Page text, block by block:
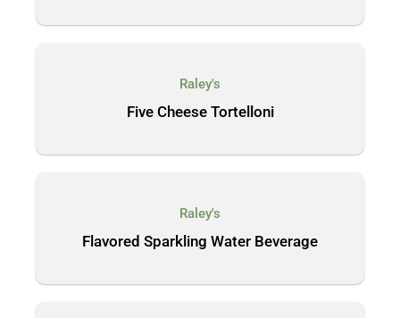
Raley's
Five Cheese Tortelloni
Raley's
Flavored Sparkling Water Beverage